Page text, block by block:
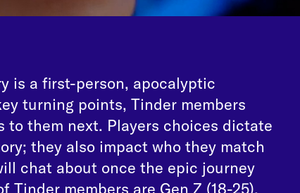
is a first-person, apocalyptic
turning points, Tinder members
to them next. Players choices dictate
they also impact who they match
chat about once the epic journey
Tinder members are Gen Z (18-25),